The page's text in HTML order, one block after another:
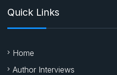
Quick Links
Home
Author Interviews